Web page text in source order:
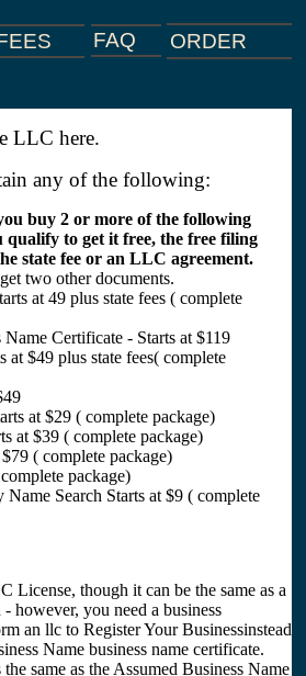
FAQ ORDER
LLC here.
any of the following:
buy 2 or more of the following
qualify to get it free, the free filing
state fee or an LLC agreement.
two other documents.
at 49 plus state fees ( complete
Name Certificate - Starts at $119
at $49 plus state fees( complete
at $29 ( complete package)
at $39 ( complete package)
( complete package)
package)
Name Search Starts at $9 ( complete
License, though it can be the same as a
however, you need a business
an llc to Register Your Businessinstead
Name business name certificate.
same as the Assumed Business Name